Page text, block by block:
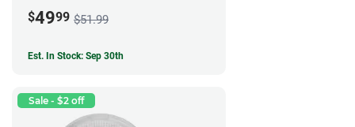
$4999 $51.99
Est. In Stock: Sep 30th
Sale - $2 off